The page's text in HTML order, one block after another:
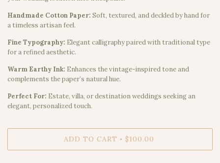
Handmade Cotton Paper: Soft, textured, and deckled by hand for
a timeless artisan feel.
Fine Typography: Elegant calligraphy paired with traditional type
for a refined aesthetic.
Warm Earthy Ink: Enhances the vintage-inspired tone and
complements the paper’s natural hue.
Perfect For: Estate, villa, or destination weddings seeking an
elegant, personalized touch.
ADD TO CART • $100.00